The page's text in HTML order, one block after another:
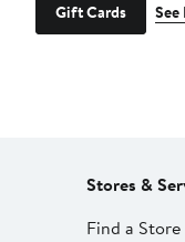
Gift Cards
Stores &
Find a Store